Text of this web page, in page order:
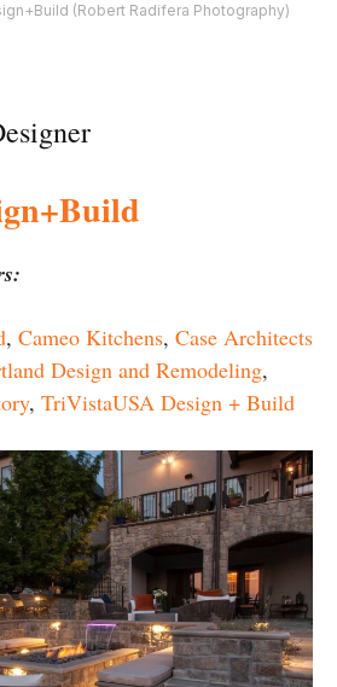
(Robert Radifera Photography)
, Cameo Kitchens, Case Architects
Design and Remodeling,
, TriVistaUSA Design + Build